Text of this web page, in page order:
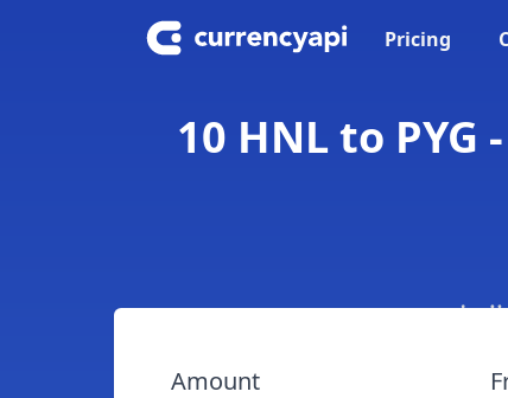
Pricing
10 HNL to
Amount